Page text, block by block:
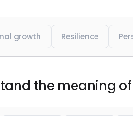
growth Resilience
the meaning